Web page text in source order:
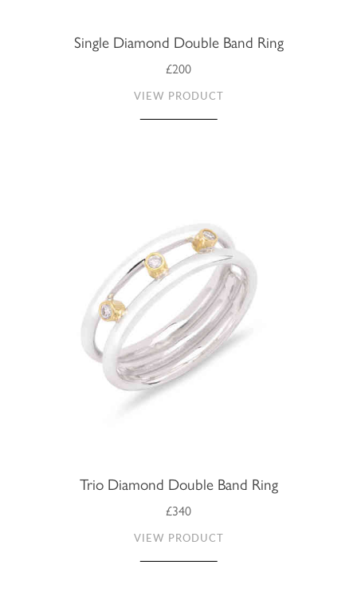
Single Diamond Double Band Ring
£200
VIEW PRODUCT
Trio Diamond Double Band Ring
£340
VIEW PRODUCT